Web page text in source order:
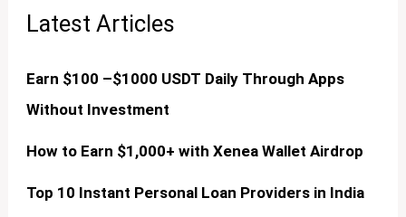
Latest Articles
Earn $100 –$1000 USDT Daily Through Apps
Without Investment
How to Earn $1,000+ with Xenea Wallet Airdrop
Top 10 Instant Personal Loan Providers in India